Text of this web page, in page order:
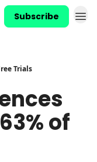
Subscribe
Trials
of